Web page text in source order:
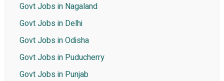
Govt Jobs in Nagaland
Govt Jobs in Delhi
Govt Jobs in Odisha
Govt Jobs in Puducherry
Govt Jobs in Punjab